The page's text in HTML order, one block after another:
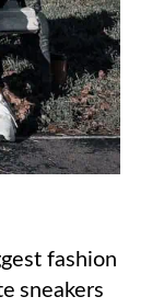
fashion
sneakers